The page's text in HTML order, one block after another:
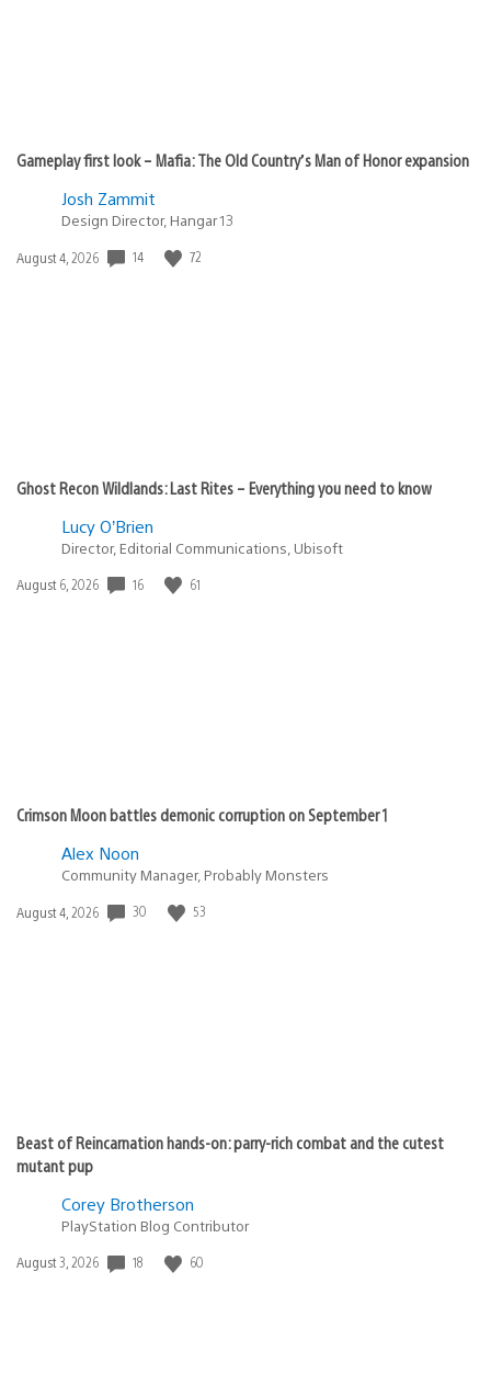
Gameplay first look – Mafia: The Old Country’s Man of Honor expansion
Josh Zammit
Design Director, Hangar 13
Date
August 4, 2026 14 72
Ghost Recon Wildlands: Last Rites – Everything you need to know
Lucy O’Brien
Director, Editorial Communications, Ubisoft
Date
August 6, 2026 16 61
Crimson Moon battles demonic corruption on September 1
Alex Noon
Community Manager, Probably Monsters
Date
August 4, 2026 30 53
Beast of Reincarnation hands-on: parry-rich combat and the cutest
mutant pup
Corey Brotherson
PlayStation Blog Contributor
Date
August 3, 2026 18 60